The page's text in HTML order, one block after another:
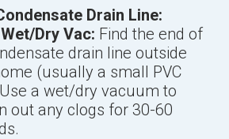
Drain Line:
Dry Vac: Find the end of
drain line outside
(usually a small PVC
a wet/dry vacuum to
out any clogs for 30-60